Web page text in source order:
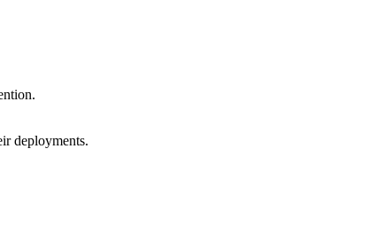
deployments.